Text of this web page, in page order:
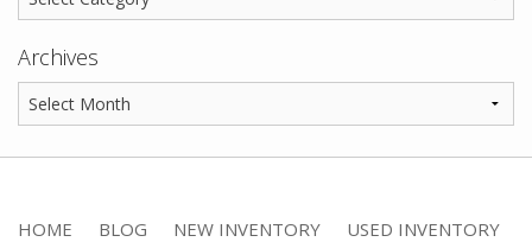
Archives
HOME BLOG NEW INVENTORY
USED INVENTORY